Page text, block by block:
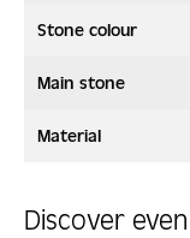
Stone colour
Main stone
Material
Discover